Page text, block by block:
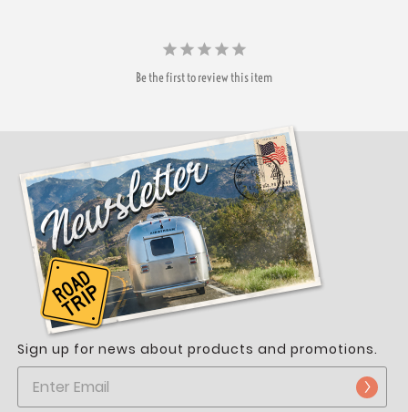
Be the first to review this item
Sign up for news about products and promotions.